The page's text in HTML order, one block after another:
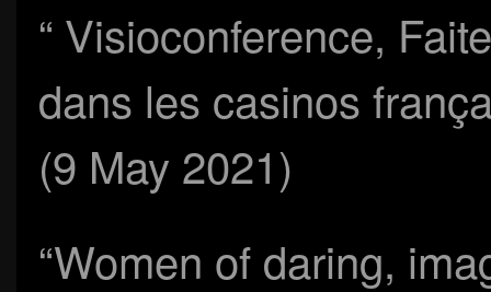
“ Visioconference,
dans les casinos
(9 May 2021)
“Women of daring,